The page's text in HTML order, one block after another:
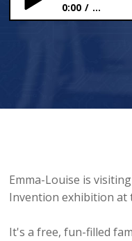
0:00 ...
Emma-Louise is
Invention exhibition at
It's a free, fun-filled